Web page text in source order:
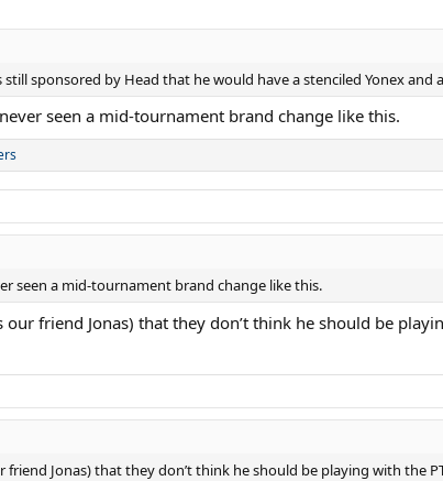
still sponsored by Head that he would have a stenciled Yonex and
seen a mid-tournament brand change like this.
seen a mid-tournament brand change like this.
friend Jonas) that they don’t think he should be
Jonas) that they don’t think he should be playing with the